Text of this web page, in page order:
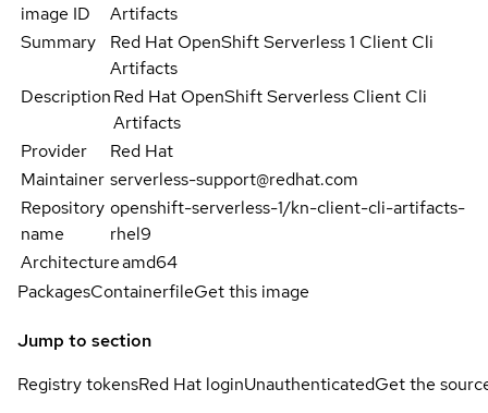
image ID
Artifacts
Summary
Red Hat OpenShift Serverless 1 Client Cli
Artifacts
DescriptionRed Hat OpenShift Serverless Client Cli
Artifacts
Provider
Red Hat
Maintainer serverless-support@redhat.com
Repository
name
openshift-serverless-1/kn-client-cli-artifacts-
rhel9
Architectureamd64
PackagesContainerfileGet this image
Jump to section
Registry tokensRed Hat loginUnauthenticatedGet the